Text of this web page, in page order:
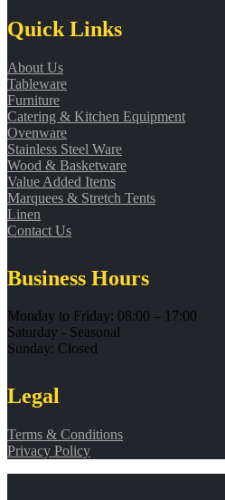
Quick Links
About Us
Tableware
Furniture
Catering & Kitchen Equipment
Ovenware
Stainless Steel Ware
Wood & Basketware
Value Added Items
Marquees & Stretch Tents
Linen
Contact Us
Business Hours
Monday to Friday: 08:00 – 17:00
Saturday - Seasonal
Sunday: Closed
Legal
Terms & Conditions
Privacy Policy